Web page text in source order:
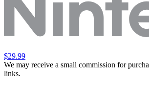
$29.99
We may receive a small commission for
links.